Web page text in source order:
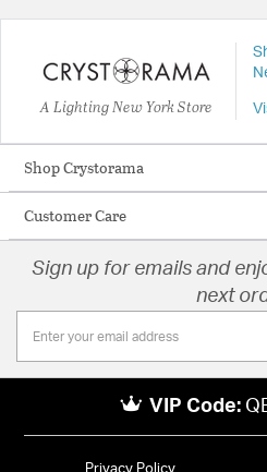
A Lighting New York Store
Shop Crystorama
Customer Care
Sign up for emails and
next
VIP Code: